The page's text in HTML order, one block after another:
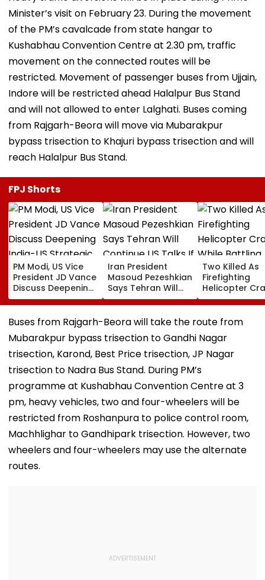
Minister’s visit on February 23. During the movement
of the PM’s cavalcade from state hangar to
Kushabhau Convention Centre at 2.30 pm, traffic
movement on the connected routes will be
restricted. Movement of passenger buses from Ujjain,
Indore will be restricted ahead Halalpur Bus Stand
and will not allowed to enter Lalghati. Buses coming
from Rajgarh-Beora will move via Mubarakpur
bypass trisection to Khajuri bypass trisection and will
reach Halalpur Bus Stand.
FPJ Shorts
PM Modi, US Vice
President JD Vance
Discuss Deepening
India-US Strategic
Partnership Amid
Global Tensions
Iran President
Masoud Pezeshkian
Says Tehran Will
Continue US Talks
If Trust Is Restored
Two Killed As
Firefighting
Helicopter
While Battling
Massive Utah
Wildfire
Buses from Rajgarh-Beora will take the route from
Mubarakpur bypass trisection to Gandhi Nagar
trisection, Karond, Best Price trisection, JP Nagar
trisection to Nadra Bus Stand. During PM’s
programme at Kushabhau Convention Centre at 3
pm, heavy vehicles, two and four-wheelers will be
restricted from Roshanpura to police control room,
Machhlighar to Gandhipark trisection. However, two
wheelers and four-wheelers may use the alternate
routes.